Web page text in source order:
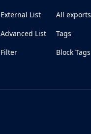
External List
Advanced List
Filter
All exports
Tags
Block Tags